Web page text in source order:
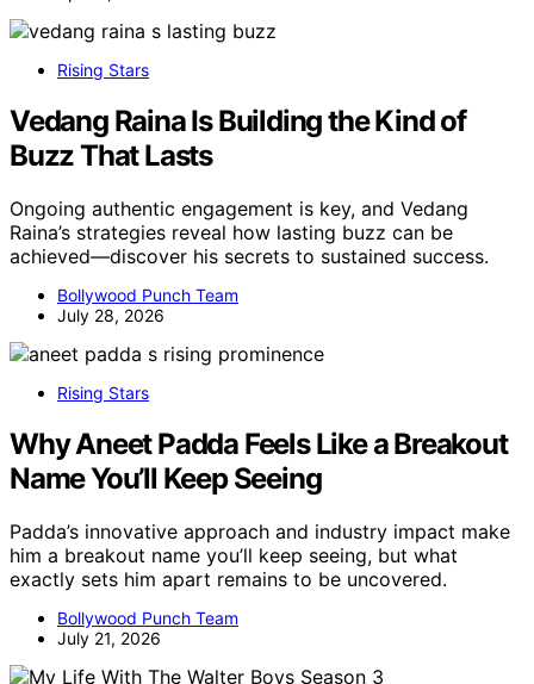
Rising Stars
Vedang Raina Is Building the Kind of
Buzz That Lasts
Ongoing authentic engagement is key, and Vedang
Raina’s strategies reveal how lasting buzz can be
achieved—discover his secrets to sustained success.
Bollywood Punch Team
July 28, 2026
Rising Stars
Why Aneet Padda Feels Like a Breakout
Name You’ll Keep Seeing
Padda’s innovative approach and industry impact make
him a breakout name you’ll keep seeing, but what
exactly sets him apart remains to be uncovered.
Bollywood Punch Team
July 21, 2026